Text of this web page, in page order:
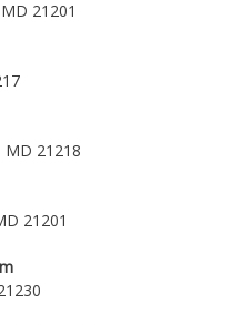
21201
21218
21201